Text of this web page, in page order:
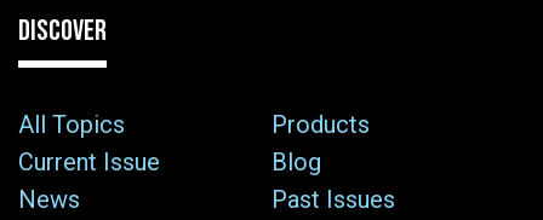
DISCOVER
All Topics
Products
Current Issue
Blog
News
Past Issues